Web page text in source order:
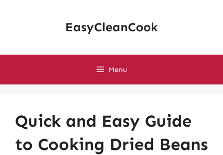
EasyCleanCook
Menu
Quick and Easy Guide
to Cooking Dried Beans